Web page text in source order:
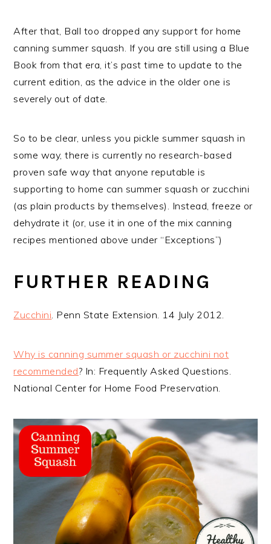
After that, Ball too dropped any support for home
canning summer squash. If you are still using a Blue
Book from that era, it’s past time to update to the
current edition, as the advice in the older one is
severely out of date.
So to be clear, unless you pickle summer squash in
some way, there is currently no research-based
proven safe way that anyone reputable is
supporting to home can summer squash or zucchini
(as plain products by themselves). Instead, freeze or
dehydrate it (or, use it in one of the mix canning
recipes mentioned above under “Exceptions”)
FURTHER READING
Zucchini . Penn State Extension. 14 July 2012.
Why is canning summer squash or zucchini not
recommended? In: Frequently Asked Questions.
National Center for Home Food Preservation.